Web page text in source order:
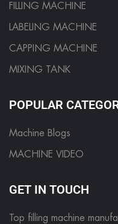
FILLING MACHINE
LABELING MACHINE
CAPPING MACHINE
MIXING TANK
POPULAR
Machine Blogs
MACHINE VIDEO
GET IN TOUCH
Top filling machine